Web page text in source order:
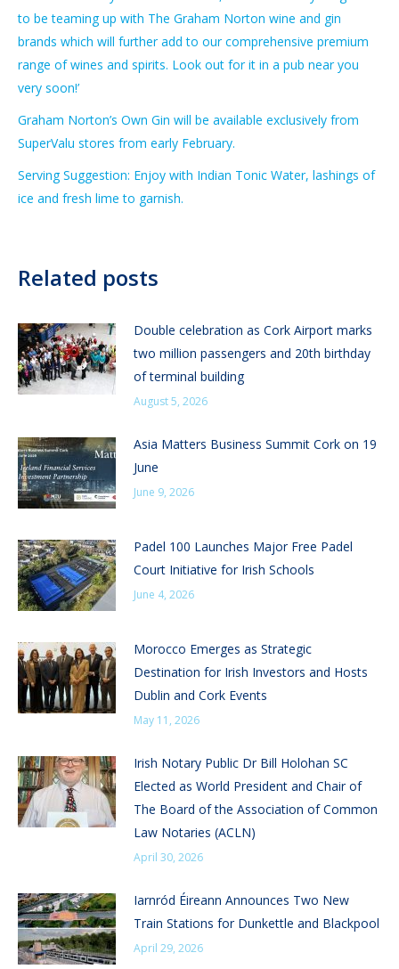
to be teaming up with The Graham Norton wine and gin
brands which will further add to our comprehensive premium
range of wines and spirits. Look out for it in a pub near you
very soon!’
Graham Norton’s Own Gin will be available exclusively from
SuperValu stores from early February.
Serving Suggestion: Enjoy with Indian Tonic Water, lashings of
ice and fresh lime to garnish.
Related posts
Double celebration as Cork Airport marks
two million passengers and 20th birthday
of terminal building
August 5, 2026
Asia Matters Business Summit Cork on 19
June
June 9, 2026
Padel 100 Launches Major Free Padel
Court Initiative for Irish Schools
June 4, 2026
Morocco Emerges as Strategic
Destination for Irish Investors and Hosts
Dublin and Cork Events
May 11, 2026
Irish Notary Public Dr Bill Holohan SC
Elected as World President and Chair of
The Board of the Association of Common
Law Notaries (ACLN)
April 30, 2026
Iarnród Éireann Announces Two New
Train Stations for Dunkettle and Blackpool
April 29, 2026